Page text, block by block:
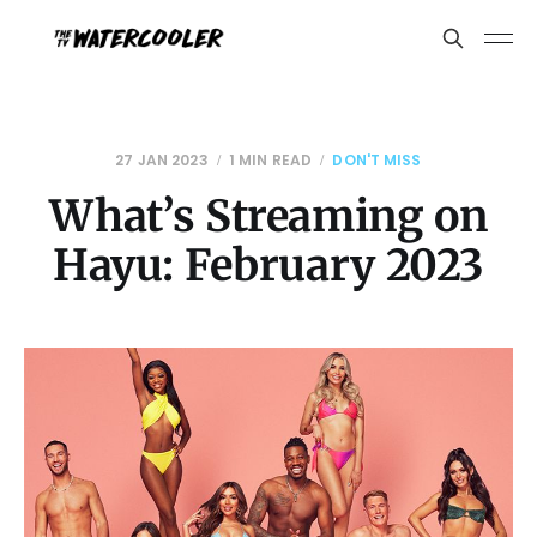
27 JAN 2023 1 MIN READ DON'T MISS
What’s Streaming on
Hayu: February 2023